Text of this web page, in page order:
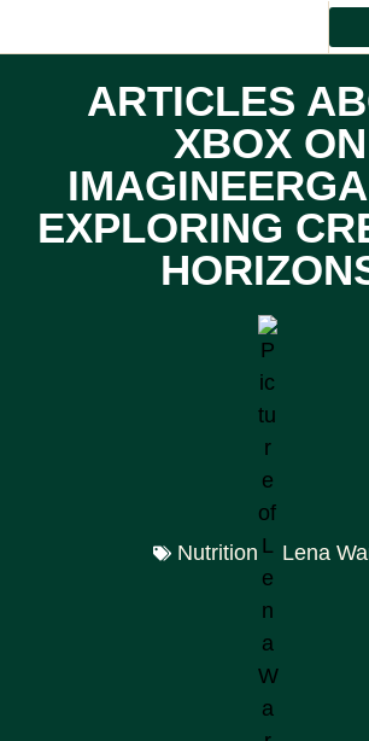
ARTICLES
XBOX ON
EXPLORING
Nutrition Lena